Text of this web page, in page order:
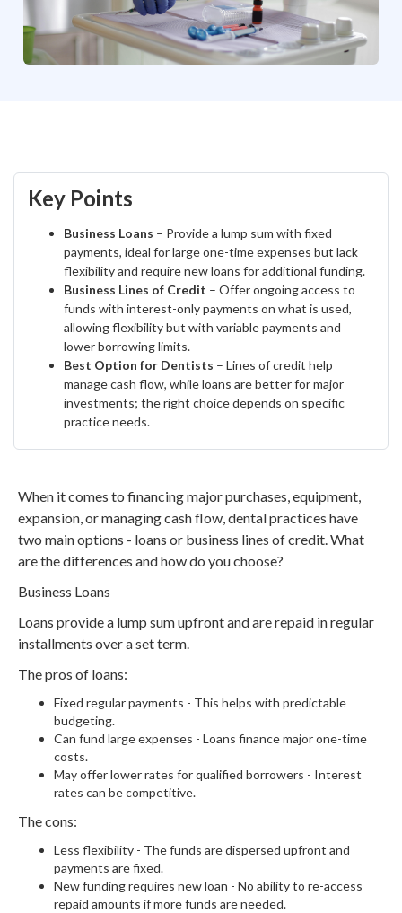
Key Points
Business Loans – Provide a lump sum with fixed
payments, ideal for large one-time expenses but lack
flexibility and require new loans for additional funding.
Business Lines of Credit – Offer ongoing access to
funds with interest-only payments on what is used,
allowing flexibility but with variable payments and
lower borrowing limits.
Best Option for Dentists – Lines of credit help
manage cash flow, while loans are better for major
investments; the right choice depends on specific
practice needs.
When it comes to financing major purchases, equipment,
expansion, or managing cash flow, dental practices have
two main options - loans or business lines of credit. What
are the differences and how do you choose?
Business Loans
Loans provide a lump sum upfront and are repaid in regular
installments over a set term.
The pros of loans:
Fixed regular payments - This helps with predictable
budgeting.
Can fund large expenses - Loans finance major one-time
costs.
May offer lower rates for qualified borrowers - Interest
rates can be competitive.
The cons:
Less flexibility - The funds are dispersed upfront and
payments are fixed.
New funding requires new loan - No ability to re-access
repaid amounts if more funds are needed.